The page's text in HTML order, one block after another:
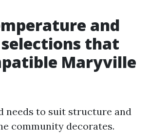
and
that
Maryville
needs to suit structure and
community decorates.